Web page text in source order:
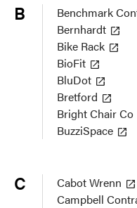
B
Benchmark
Bernhardt
Bike Rack
BioFit
BluDot
Bretford
Bright Chair Co
BuzziSpace
C
Cabot Wrenn
Campbell